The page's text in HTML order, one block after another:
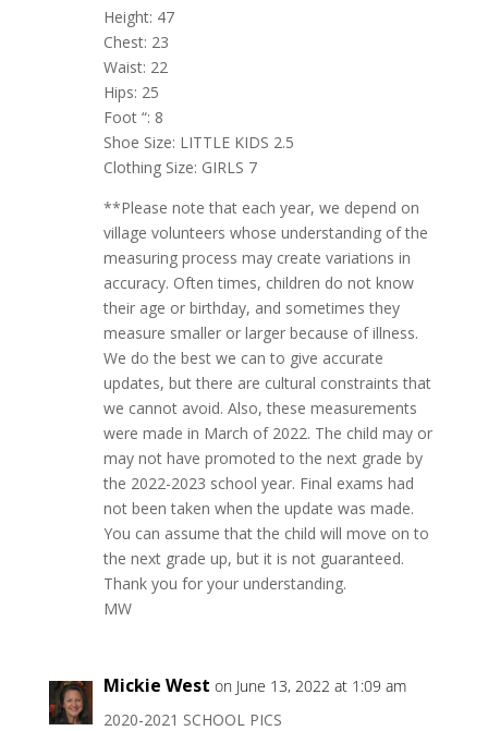
Height: 47
Chest: 23
Waist: 22
Hips: 25
Foot “: 8
Shoe Size: LITTLE KIDS 2.5
Clothing Size: GIRLS 7
**Please note that each year, we depend on
village volunteers whose understanding of the
measuring process may create variations in
accuracy. Often times, children do not know
their age or birthday, and sometimes they
measure smaller or larger because of illness.
We do the best we can to give accurate
updates, but there are cultural constraints that
we cannot avoid. Also, these measurements
were made in March of 2022. The child may or
may not have promoted to the next grade by
the 2022-2023 school year. Final exams had
not been taken when the update was made.
You can assume that the child will move on to
the next grade up, but it is not guaranteed.
Thank you for your understanding.
MW
Mickie West on June 13, 2022 at 1:09 am
2020-2021 SCHOOL PICS